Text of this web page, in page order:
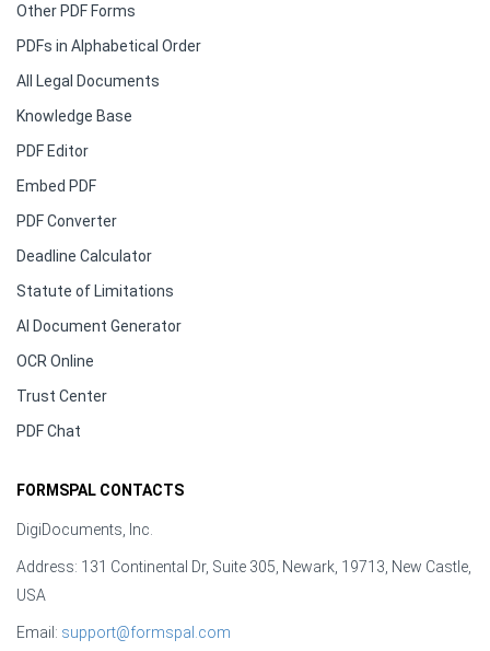
Other PDF Forms
PDFs in Alphabetical Order
All Legal Documents
Knowledge Base
PDF Editor
Embed PDF
PDF Converter
Deadline Calculator
Statute of Limitations
AI Document Generator
OCR Online
Trust Center
PDF Chat
FORMSPAL CONTACTS
DigiDocuments, Inc.
Address: 131 Continental Dr, Suite 305, Newark, 19713, New Castle,
USA
Email: support@formspal.com